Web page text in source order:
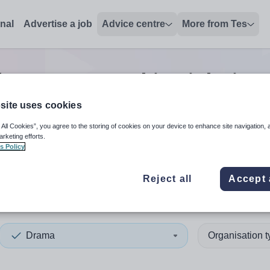
Advertise a job Advice centre More from Tes
0Drama teachingjobsin
up and down arrows to review and enter to select. Touch
When autocomplete
Drama Organisation
uses cookies
All Cookies”, you agree to the storing of cookies on your device to enhance site navigation,
efforts.
Policy
Reject all Accept